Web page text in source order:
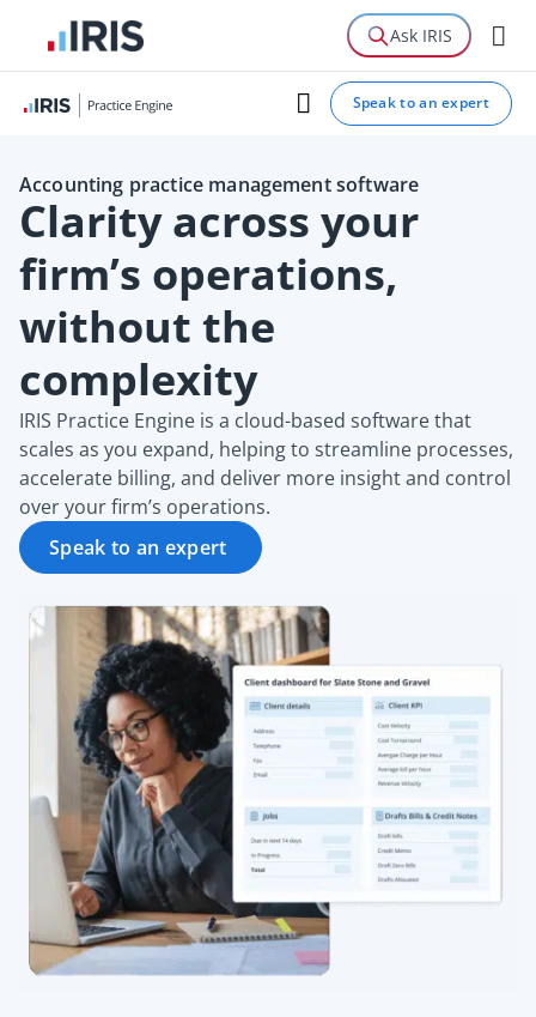
Ask IRIS
Case study
Guide
Speak to an expert
Accounting practice management software
Clarity across your
firm’s operations,
without the
complexity
IRIS Practice Engine is a cloud-based software that
scales as you expand, helping to streamline processes,
accelerate billing, and deliver more insight and control
over your firm’s operations.
Speak to an expert